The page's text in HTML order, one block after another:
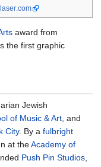
.com
award from
the first graphic
Jewish
of Music & Art , and
City. By a fulbright
at theAcademy of
Push Pin Studios